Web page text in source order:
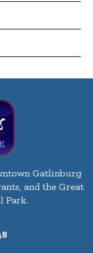
Gatlinburg
and the Great
Park.